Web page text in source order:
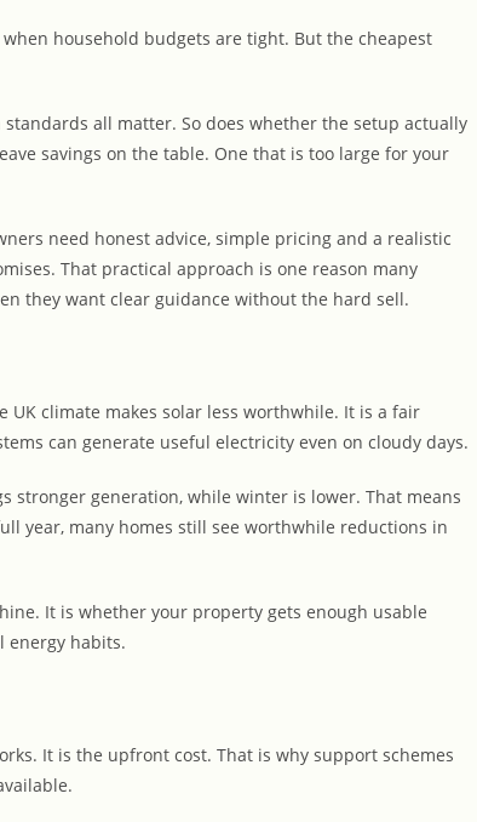
household budgets are tight. But the cheapest
all matter. So does whether the setup actually
savings on the table. One that is too large for your
need honest advice, simple pricing and a realistic
That practical approach is one reason many
they want clear guidance without the hard sell.
UK climate makes solar less worthwhile. It is a fair
can generate useful electricity even on cloudy days.
stronger generation, while winter is lower. That means
year, many homes still see worthwhile reductions in
It is whether your property gets enough usable
energy habits.
It is the upfront cost. That is why support schemes